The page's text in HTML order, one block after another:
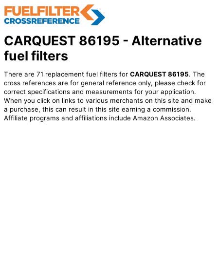
CARQUEST 86195 - Alternative
fuel filters
There are 71 replacement fuel filters for CARQUEST 86195. The
cross references are for general reference only, please check for
correct specifications and measurements for your application.
When you click on links to various merchants on this site and make
a purchase, this can result in this site earning a commission.
Affiliate programs and affiliations include Amazon Associates.